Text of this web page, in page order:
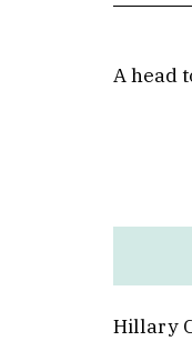
A head
Hillary